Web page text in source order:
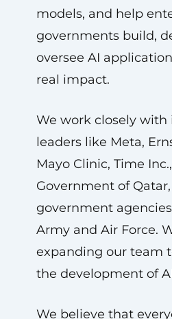
models, and help
governments build,
oversee AI
real impact.
We work closely with
leaders like Meta,
Mayo Clinic, Time
Government of Qatar,
government
Army and Air Force.
expanding our team
the development of
We believe that